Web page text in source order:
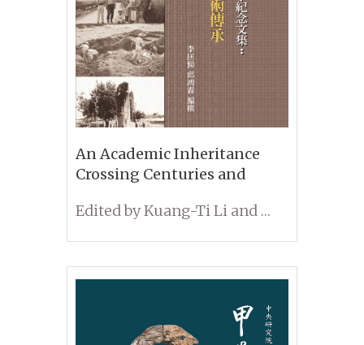
An Academic Inheritance
Crossing Centuries and
of Dr. Mao-yuan Liu’s
Studies
Edited by Kuang-Ti Li and Hung-Lin Chiu